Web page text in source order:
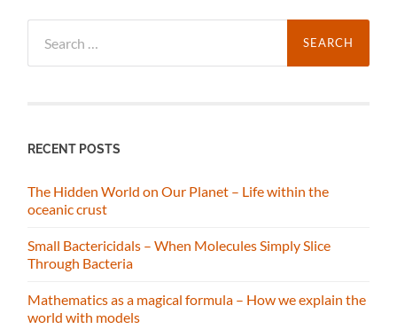
for:
RECENT POSTS
The Hidden World on Our Planet – Life within the
oceanic crust
Small Bactericidals – When Molecules Simply Slice
Through Bacteria
Mathematics as a magical formula – How we explain the
world with models